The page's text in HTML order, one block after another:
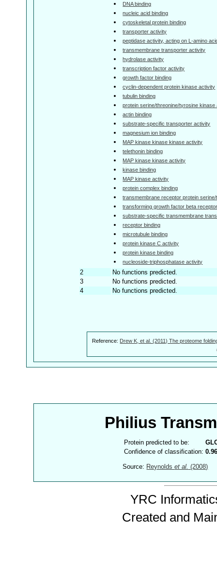
DNA binding
nucleic acid binding
cytoskeletal protein binding
transporter activity
peptidase activity, acting on L-amino
transmembrane transporter activity
hydrolase activity
transcription factor activity
growth factor binding
cyclin-dependent protein kinase activity
tubulin binding
protein serine/threonine/tyrosine kinase
actin binding
substrate-specific transporter activity
magnesium ion binding
MAP kinase kinase kinase activity
telethonin binding
MAP kinase kinase activity
kinase binding
MAP kinase activity
protein complex binding
transmembrane receptor protein
transforming growth factor beta
substrate-specific transmembrane
receptor binding
microtubule binding
protein kinase C activity
protein kinase binding
nucleoside-triphosphatase activity
2
No functions predicted.
3
No functions predicted.
4
No functions predicted.
Reference: Drew K, et al. (2011) The proteome
Philius
Protein predicted to be:
Confidence of classification:
Source: Reynoldset al. (2008)
YRC
Created and